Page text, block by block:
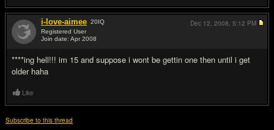
i-love-aimee 20IQ
Registered User
Join date: Apr 2008
****ing hell!!! im 15 and suppose i wont be gettin one then until i get
older haha
Dec 12, 2008, 5:12 PM
Like
Subscribe to this thread